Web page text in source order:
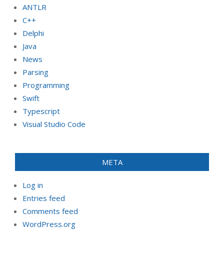
ANTLR
C++
Delphi
Java
News
Parsing
Programming
Swift
Typescript
Visual Studio Code
META
Log in
Entries feed
Comments feed
WordPress.org